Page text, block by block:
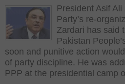
President Asif
Party’s re-
Zardari has said
Pakistan
soon and punitive action
of party discipline. He was
PPP at the presidential camp